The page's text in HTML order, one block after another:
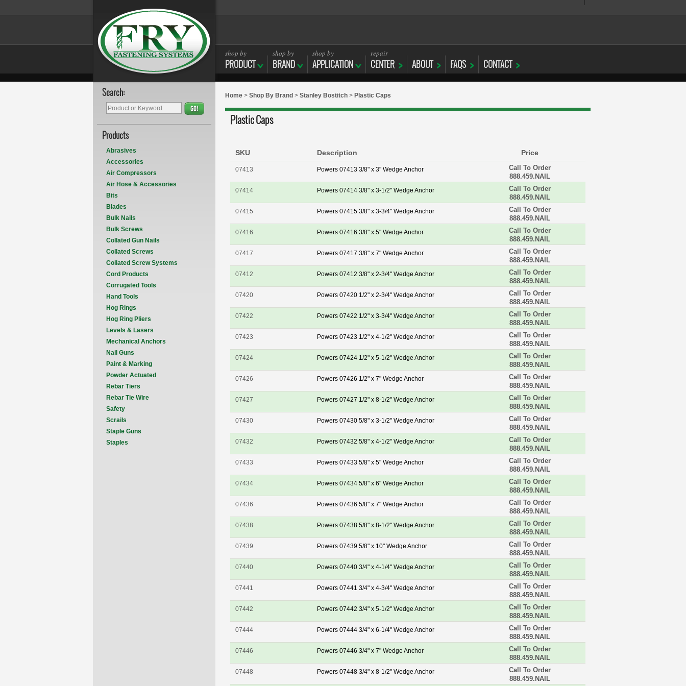
shop by
PRODUCT
shop by
BRAND
shop by
APPLICATION
repair
CENTER ABOUT FAQS CONTACT
Home > Shop By Brand > Stanley Bostitch > Plastic Caps
Plastic Caps
SKU Description Price
07413 Powers 07413 3/8" x 3" Wedge Anchor
Call To Order
888.459.NAIL
07414
Powers 07414 3/8" x 3-1/2" Wedge Anchor
Call To Order
888.459.NAIL
07415
Powers 07415 3/8" x 3-3/4" Wedge Anchor
Call To Order
888.459.NAIL
07416
Powers 07416 3/8" x 5" Wedge Anchor
Call To Order
888.459.NAIL
07417
Powers 07417 3/8" x 7" Wedge Anchor
Call To Order
888.459.NAIL
07412
Powers 07412 3/8" x 2-3/4" Wedge Anchor
Call To Order
888.459.NAIL
07420
Powers 07420 1/2" x 2-3/4" Wedge Anchor
Call To Order
888.459.NAIL
07422
Powers 07422 1/2" x 3-3/4" Wedge Anchor
Call To Order
888.459.NAIL
07423
Powers 07423 1/2" x 4-1/2" Wedge Anchor
Call To Order
888.459.NAIL
07424
Powers 07424 1/2" x 5-1/2" Wedge Anchor
Call To Order
888.459.NAIL
07426
Powers 07426 1/2" x 7" Wedge Anchor
Call To Order
888.459.NAIL
07427
Powers 07427 1/2" x 8-1/2" Wedge Anchor
Call To Order
888.459.NAIL
07430
Powers 07430 5/8" x 3-1/2" Wedge Anchor
Call To Order
888.459.NAIL
07432
Powers 07432 5/8" x 4-1/2" Wedge Anchor
Call To Order
888.459.NAIL
07433
Powers 07433 5/8" x 5" Wedge Anchor
Call To Order
888.459.NAIL
07434
Powers 07434 5/8" x 6" Wedge Anchor
Call To Order
888.459.NAIL
07436
Powers 07436 5/8" x 7" Wedge Anchor
Call To Order
888.459.NAIL
07438
Powers 07438 5/8" x 8-1/2" Wedge Anchor
Call To Order
888.459.NAIL
07439
Powers 07439 5/8" x 10" Wedge Anchor
Call To Order
888.459.NAIL
07440
Powers 07440 3/4" x 4-1/4" Wedge Anchor
Call To Order
888.459.NAIL
07441
Powers 07441 3/4" x 4-3/4" Wedge Anchor
Call To Order
888.459.NAIL
07442
Powers 07442 3/4" x 5-1/2" Wedge Anchor
Call To Order
888.459.NAIL
07444
Powers 07444 3/4" x 6-1/4" Wedge Anchor
Call To Order
888.459.NAIL
07446
Powers 07446 3/4" x 7" Wedge Anchor
Call To Order
888.459.NAIL
07448
Powers 07448 3/4" x 8-1/2" Wedge Anchor
Call To Order
888.459.NAIL
Search:
GO!
Products
Abrasives
Accessories
Air Compressors
Air Hose & Accessories
Bits
Blades
Bulk Nails
Bulk Screws
Collated Gun Nails
Collated Screws
Collated Screw Systems
Cord Products
Corrugated Tools
Hand Tools
Hog Rings
Hog Ring Pliers
Levels & Lasers
Mechanical Anchors
Nail Guns
Paint & Marking
Powder Actuated
Rebar Tiers
Rebar Tie Wire
Safety
Scrails
Staple Guns
Staples